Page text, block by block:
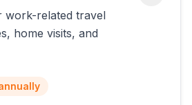
work-related travel
home visits, and